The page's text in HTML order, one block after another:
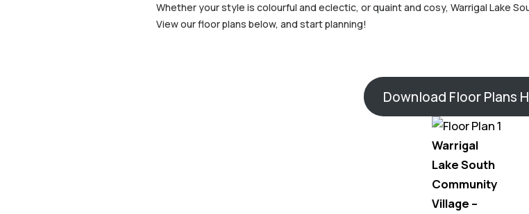
Whether your style is colourful and eclectic, or quaint and cosy, Warrigal Lake
View our floor plans below, and start planning!
Download Floor Plans
Warrigal
Lake South
Community
Village –